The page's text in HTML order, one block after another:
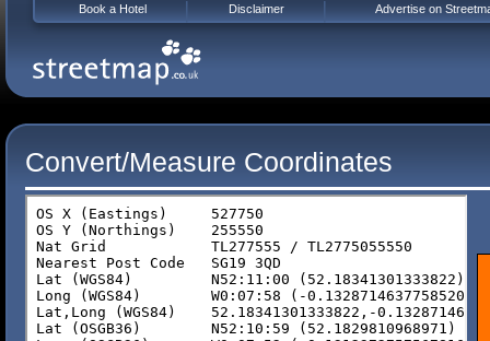
Convert/Measure Coordinates
Book a Hotel Disclaimer Advertise on